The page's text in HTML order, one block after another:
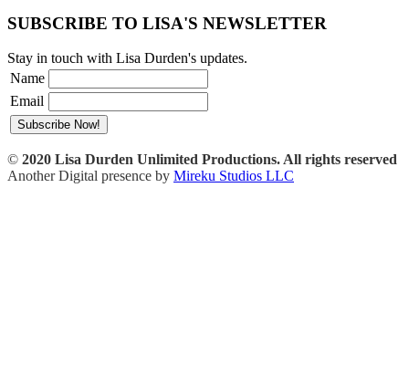
SUBSCRIBE TO LISA'S NEWSLETTER
Stay in touch with Lisa Durden's updates.
Name
Email
© 2020 Lisa Durden Unlimited Productions. All rights reserved
Another Digital presence by Mireku Studios LLC